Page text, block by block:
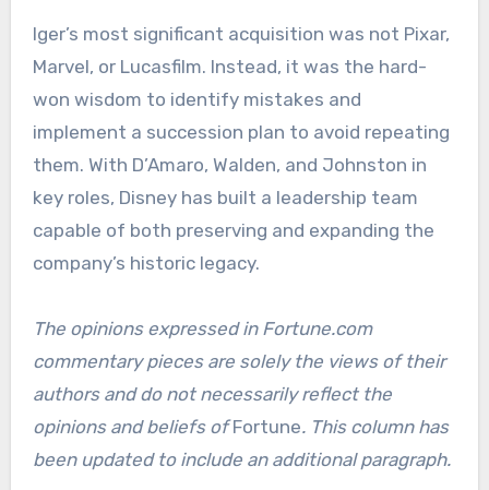
Iger’s most significant acquisition was not Pixar,
Marvel, or Lucasfilm. Instead, it was the hard-
won wisdom to identify mistakes and
implement a succession plan to avoid repeating
them. With D’Amaro, Walden, and Johnston in
key roles, Disney has built a leadership team
capable of both preserving and expanding the
company’s historic legacy.
The opinions expressed in Fortune.com
commentary pieces are solely the views of their
authors and do not necessarily reflect the
opinions and beliefs ofFortune. This column has
been updated to include an additional paragraph.